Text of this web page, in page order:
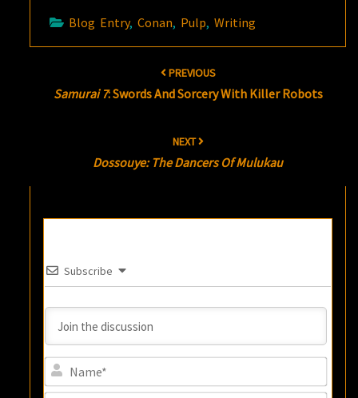
Blog Entry,Conan, Pulp,Writing
PREVIOUS
Samurai 7: Swords And Sorcery With Killer Robots
NEXT
Dossouye: The Dancers Of Mulukau
Subscribe